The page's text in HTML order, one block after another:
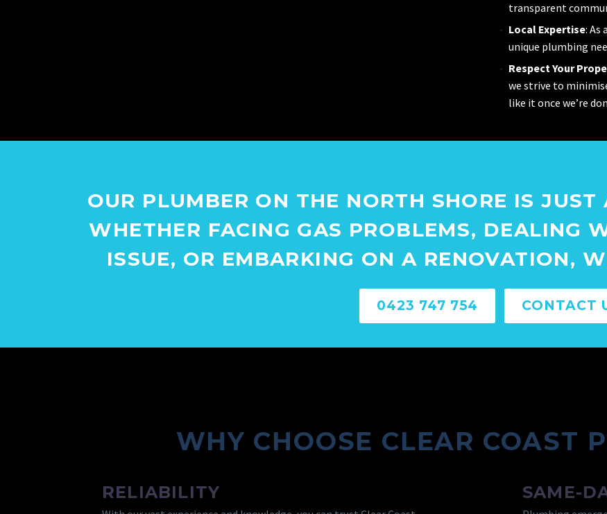
transparent
Local Expertise: As
unique plumbing
Respect Your
we strive to
like it once we’re
OUR PLUMBER ON THE NORTH SHORE IS
WHETHER FACING GAS PROBLEMS, DEALING
ISSUE, OR EMBARKING ON A RENOVATION,
0423 747 754 CONTACT
WHY CHOOSE CLEAR COAST
RELIABILITY SAME-